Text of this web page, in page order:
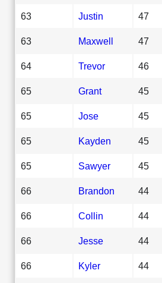
63 Justin 47
63 Maxwell 47
64 Trevor 46
65 Grant 45
65 Jose 45
65 Kayden 45
65 Sawyer 45
66 Brandon 44
66 Collin 44
66 Jesse 44
66 Kyler 44